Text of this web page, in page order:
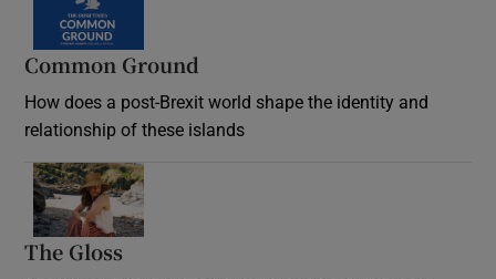
Common Ground
How does a post-Brexit world shape the identity and
relationship of these islands
The Gloss